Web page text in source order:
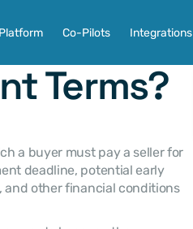
Platform Co-Pilots Integrations
Terms?
deadline, potential early
and other financial conditions